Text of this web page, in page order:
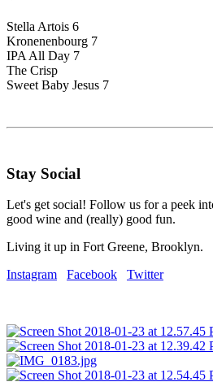
Stella Artois 6
Kronenenbourg 7
IPA All Day 7
The Crisp
Sweet Baby Jesus 7
Stay Social
Let's get social! Follow us for a peek
good wine and (really) good fun.
Living it up in Fort Greene, Brooklyn.
Instagram
Facebook Twitter